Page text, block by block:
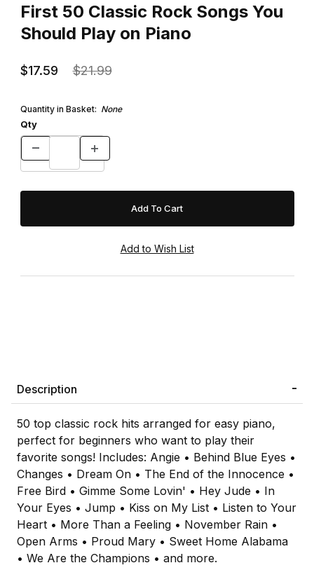
First 50 Classic Rock Songs You
Should Play on Piano
$17.59 $21.99
Quantity in Basket: None
Qty
Description
50 top classic rock hits arranged for easy piano,
perfect for beginners who want to play their
favorite songs! Includes: Angie • Behind Blue Eyes •
Changes • Dream On • The End of the Innocence •
Free Bird • Gimme Some Lovin' • Hey Jude • In
Your Eyes • Jump • Kiss on My List • Listen to Your
Heart • More Than a Feeling • November Rain •
Open Arms • Proud Mary • Sweet Home Alabama
• We Are the Champions • and more.